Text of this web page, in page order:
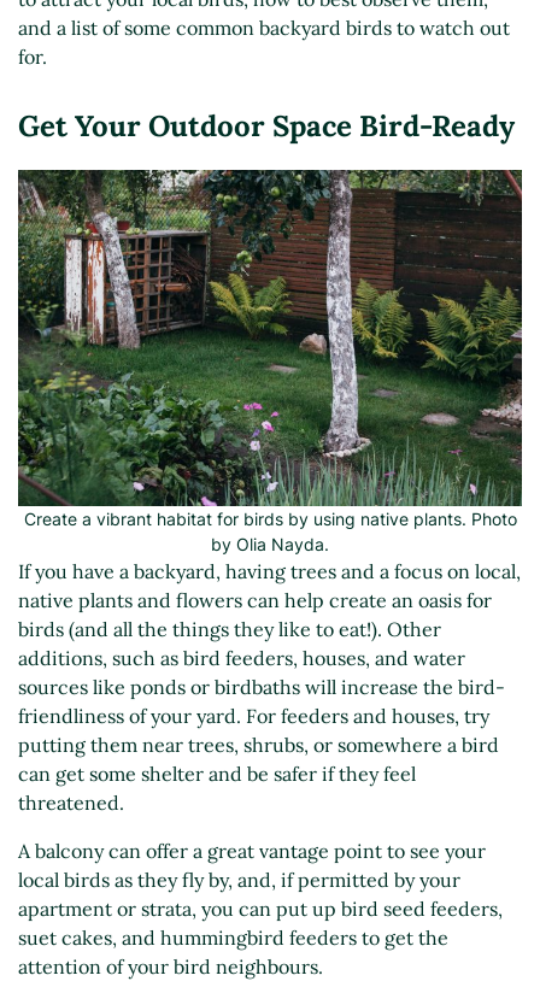
and a list of some common backyard birds to watch out
for.
Get Your Outdoor Space Bird-Ready
Create a vibrant habitat for birds by using native plants. Photo
by Olia Nayda.
If you have a backyard, having trees and a focus on local,
native plants and flowers can help create an oasis for
birds (and all the things they like to eat!). Other
additions, such as bird feeders, houses, and water
sources like ponds or birdbaths will increase the bird-
friendliness of your yard. For feeders and houses, try
putting them near trees, shrubs, or somewhere a bird
can get some shelter and be safer if they feel
threatened.
A balcony can offer a great vantage point to see your
local birds as they fly by, and, if permitted by your
apartment or strata, you can put up bird seed feeders,
suet cakes, and hummingbird feeders to get the
attention of your bird neighbours.